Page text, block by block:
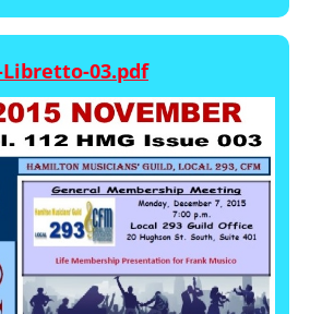
Libretto-03.pdf